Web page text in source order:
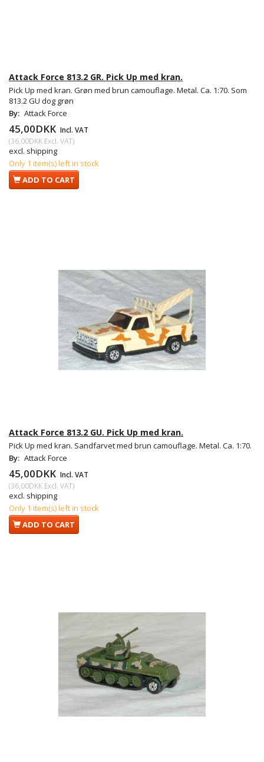
Attack Force 813.2 GR. Pick Up med kran.
Pick Up med kran. Grøn med brun camouflage. Metal. Ca. 1:70. Som
813.2 GU dog grøn
By: Attack Force
45,00DKK Incl. VAT
(36,00DKK Excl. VAT)
excl. shipping
Only 1 item(s) left in stock
ADD TO CART
Attack Force 813.2 GU. Pick Up med kran.
Pick Up med kran. Sandfarvet med brun camouflage. Metal. Ca. 1:70.
By: Attack Force
45,00DKK Incl. VAT
(36,00DKK Excl. VAT)
excl. shipping
Only 1 item(s) left in stock
ADD TO CART